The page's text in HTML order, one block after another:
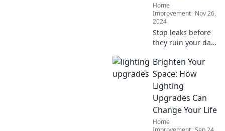
Home
Improvement Nov 26,
2024
Stop leaks before
they ruin your day!
roof repair tips
and keep your
home safe and
dry. Click now for
expert advice!
Brighten Your
Space: How
Lighting
Upgrades Can
Change Your Life
Home